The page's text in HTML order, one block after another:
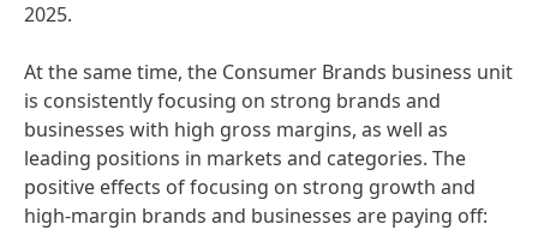
2025.
At the same time, the Consumer Brands business unit
is consistently focusing on strong brands and
businesses with high gross margins, as well as
leading positions in markets and categories. The
positive effects of focusing on strong growth and
high-margin brands and businesses are paying off: